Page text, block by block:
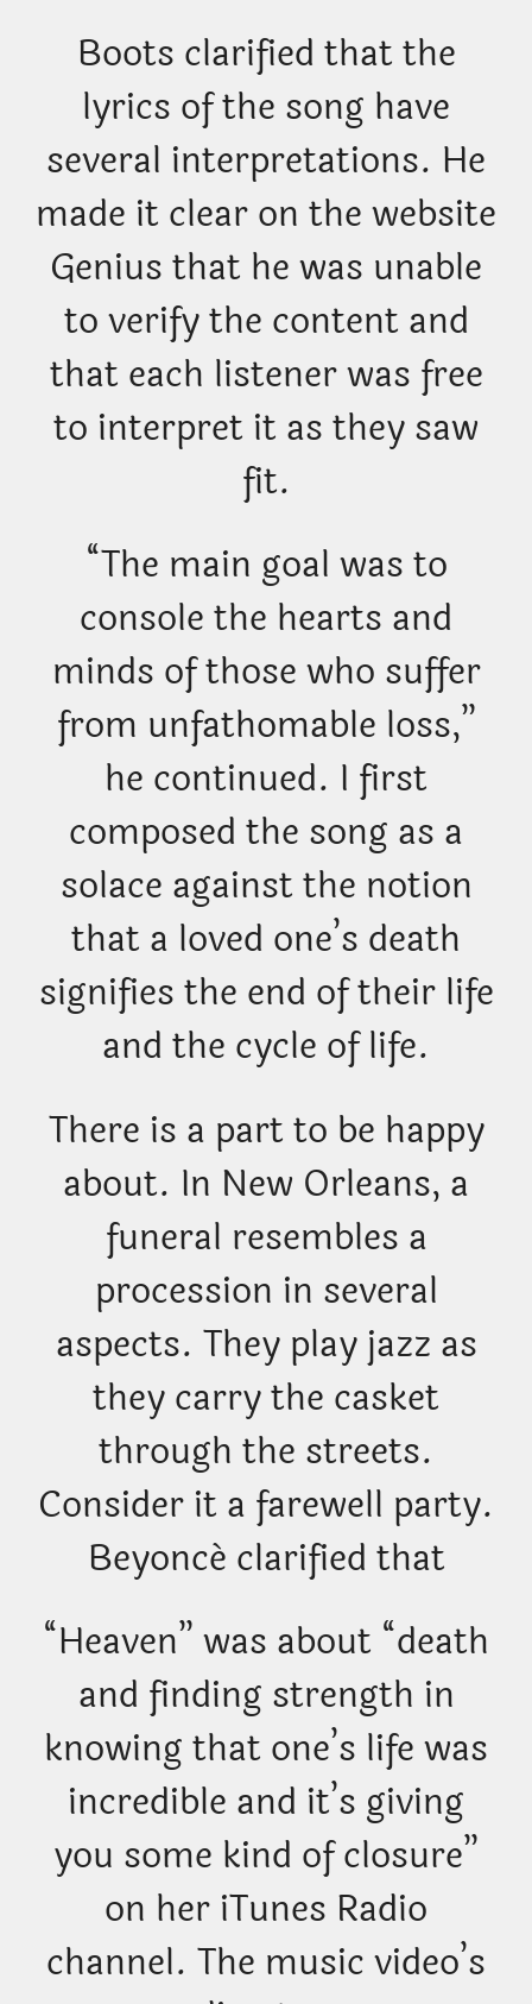
Boots clarified that the
lyrics of the song have
several interpretations. He
made it clear on the website
Genius that he was unable
to verify the content and
that each listener was free
to interpret it as they saw
fit.
“The main goal was to
console the hearts and
minds of those who suffer
from unfathomable loss,”
he continued. I first
composed the song as a
solace against the notion
that a loved one’s death
signifies the end of their life
and the cycle of life.
There is a part to be happy
about. In New Orleans, a
funeral resembles a
procession in several
aspects. They play jazz as
they carry the casket
through the streets.
Consider it a farewell party.
Beyoncé clarified that
“Heaven” was about “death
and finding strength in
knowing that one’s life was
incredible and it’s giving
you some kind of closure”
on her iTunes Radio
channel. The music video’s